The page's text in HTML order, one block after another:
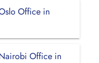
Office in
Office in